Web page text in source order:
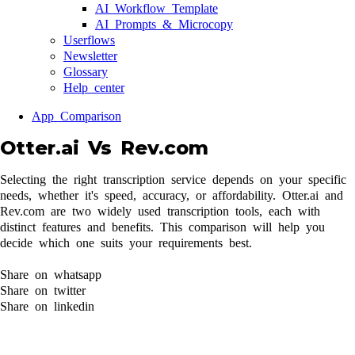
AI Workflow Template
AI Prompts & Microcopy
Userflows
Newsletter
Glossary
Help center
App Comparison
Otter.ai Vs Rev.com
Selecting the right transcription service depends on your specific
needs, whether it's speed, accuracy, or affordability. Otter.ai and
Rev.com are two widely used transcription tools, each with
distinct features and benefits. This comparison will help you
decide which one suits your requirements best.
Share on whatsapp
Share on twitter
Share on linkedin